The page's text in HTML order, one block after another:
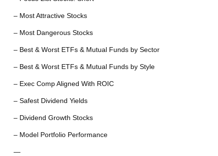
– Most Attractive Stocks
– Most Dangerous Stocks
– Best & Worst ETFs & Mutual Funds by Sector
– Best & Worst ETFs & Mutual Funds by Style
– Exec Comp Aligned With ROIC
– Safest Dividend Yields
– Dividend Growth Stocks
– Model Portfolio Performance
—